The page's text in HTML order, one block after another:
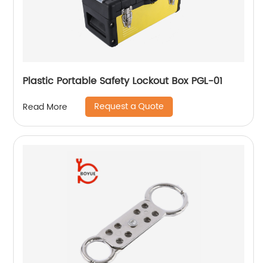
Plastic Portable Safety Lockout Box PGL-01
Read More Request a Quote